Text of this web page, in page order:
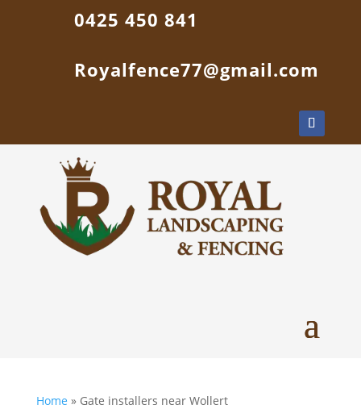
0425 450 841
Royalfence77@gmail.com
Home » Gate installers near Wollert